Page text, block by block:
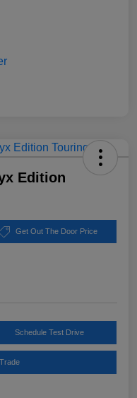
Edition
Get Out The Door Price
Schedule Test Drive